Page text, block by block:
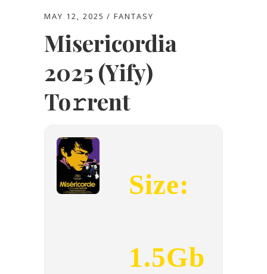
MAY 12, 2025 FANTASY
Misericordia
2025 (Yify)
To𝚛rent
Size:
1.5Gb